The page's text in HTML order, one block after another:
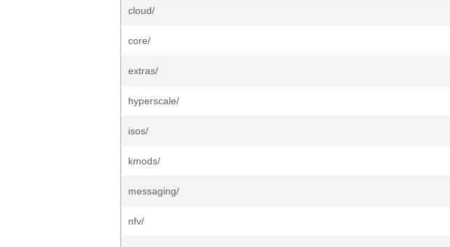
cloud/
core/
extras/
hyperscale/
isos/
kmods/
messaging/
nfv/